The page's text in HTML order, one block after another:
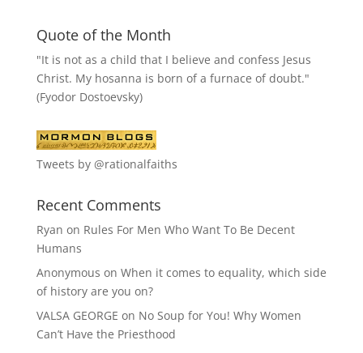
Quote of the Month
"It is not as a child that I believe and confess Jesus
Christ. My hosanna is born of a furnace of doubt."
(Fyodor Dostoevsky)
Tweets by @rationalfaiths
Recent Comments
Ryan on Rules For Men Who Want To Be Decent
Humans
Anonymous on When it comes to equality, which side
of history are you on?
VALSA GEORGE on No Soup for You! Why Women
Can’t Have the Priesthood